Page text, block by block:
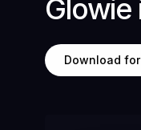
Download